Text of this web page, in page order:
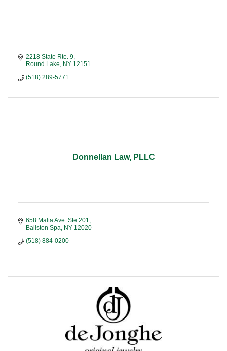
2218 State Rte. 9
Round Lake
NY 12151
(518) 289-5771
Donnellan Law, PLLC
658 Malta Ave. Ste 201
Ballston Spa NY 12020
(518) 884-0200